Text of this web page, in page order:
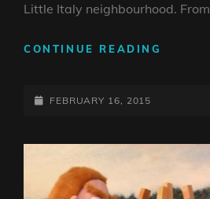
Little Italy neighbourhood. From
CONTINUE READING
POSTED-
FEBRUARY 16, 2015